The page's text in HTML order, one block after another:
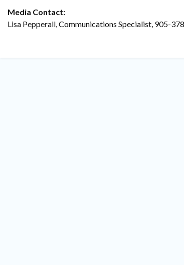
Media Contact:
Lisa Pepperall, Communications Specialist, 905-